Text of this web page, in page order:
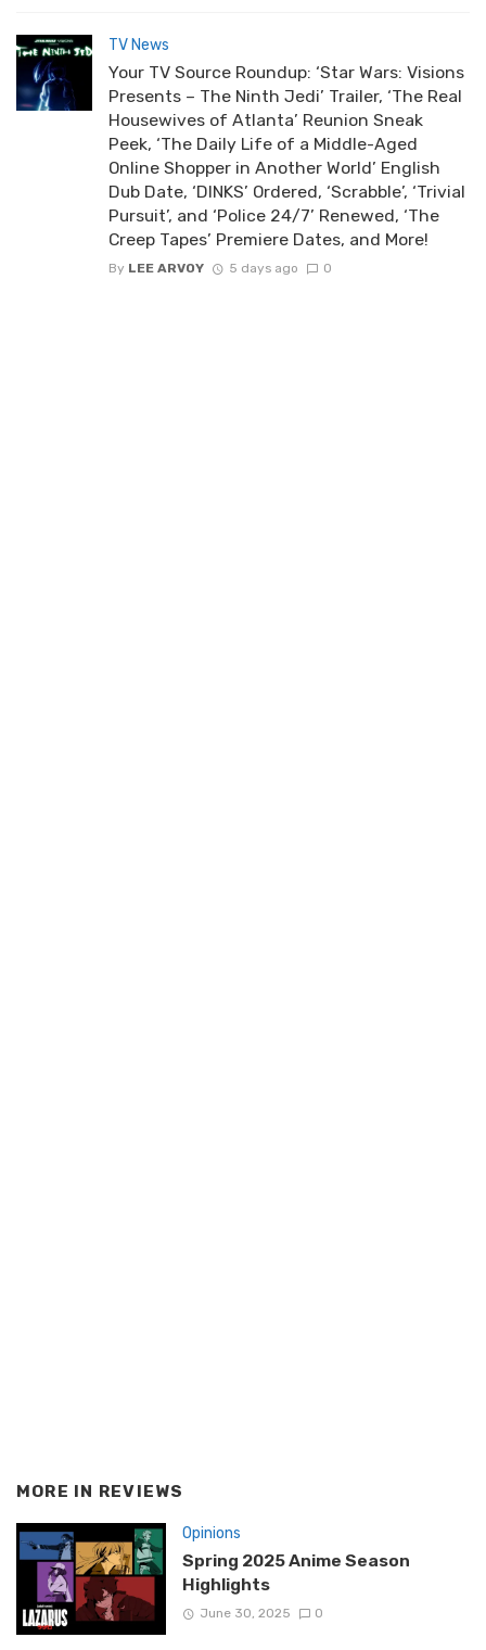
TV News
Your TV Source Roundup: ‘Star Wars: Visions
Presents – The Ninth Jedi’ Trailer, ‘The Real
Housewives of Atlanta’ Reunion Sneak
Peek, ‘The Daily Life of a Middle-Aged
Online Shopper in Another World’ English
Dub Date, ‘DINKS’ Ordered, ‘Scrabble’, ‘Trivial
Pursuit’, and ‘Police 24/7’ Renewed, ‘The
Creep Tapes’ Premiere Dates, and More!
By LEE ARVOY 5 days ago 0
MORE IN REVIEWS
Opinions
Spring 2025 Anime Season
Highlights
June 30, 2025 0